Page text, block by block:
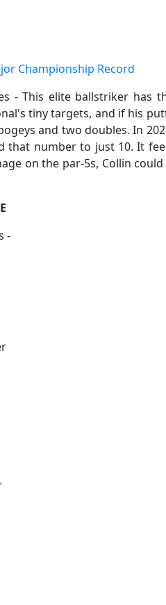
Championship Record
- This elite ballstriker
tiny targets, and if his
and two doubles. In
that number to just 10. It
on the par-5s, Collin
-